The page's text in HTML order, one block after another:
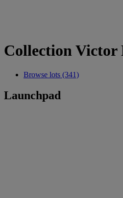
Collection Victor
Browse lots (341)
Launchpad